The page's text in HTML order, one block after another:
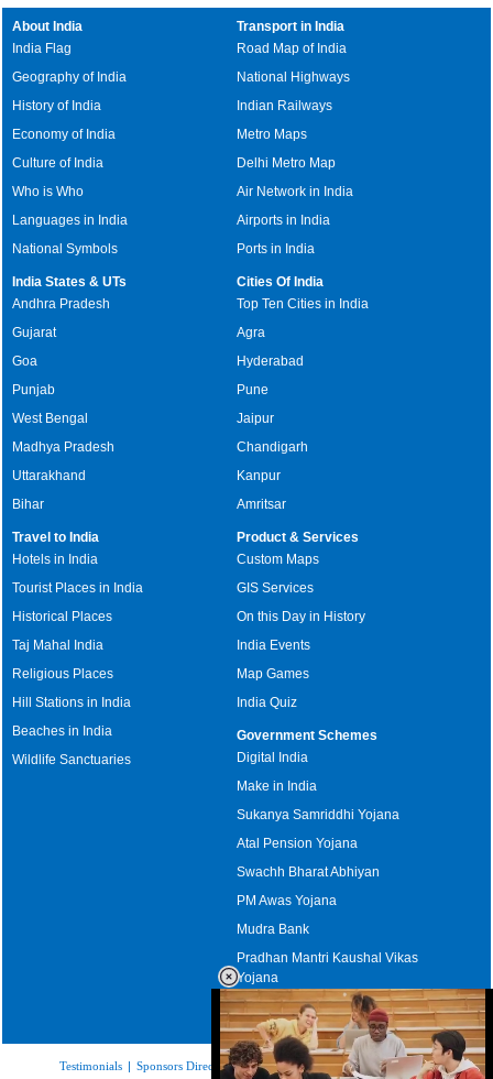
About India
India Flag
Geography of India
History of India
Economy of India
Culture of India
Who is Who
Languages in India
National Symbols
Transport in India
Road Map of India
National Highways
Indian Railways
Metro Maps
Delhi Metro Map
Air Network in India
Airports in India
Ports in India
India States & UTs
Andhra Pradesh
Gujarat
Goa
Punjab
West Bengal
Madhya Pradesh
Uttarakhand
Bihar
Cities Of India
Top Ten Cities in India
Agra
Hyderabad
Pune
Jaipur
Chandigarh
Kanpur
Amritsar
Travel to India
Hotels in India
Tourist Places in India
Historical Places
Taj Mahal India
Religious Places
Hill Stations in India
Beaches in India
Wildlife Sanctuaries
Product & Services
Custom Maps
GIS Services
On this Day in History
India Events
Map Games
India Quiz
Government Schemes
Digital India
Make in India
Sukanya Samriddhi Yojana
Atal Pension Yojana
Swachh Bharat Abhiyan
PM Awas Yojana
Mudra Bank
Pradhan Mantri Kaushal Vikas
Yojana
Upcoming Elections in India
Testimonials | Sponsors Directory|Disclaimer|FAQs|Our Affiliates|